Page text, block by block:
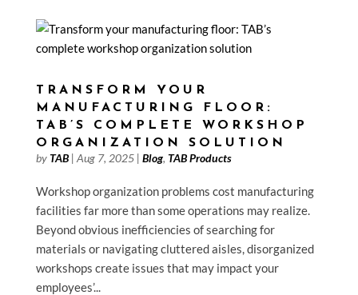
TRANSFORM YOUR
MANUFACTURING FLOOR:
TAB’S COMPLETE WORKSHOP
ORGANIZATION SOLUTION
byTAB| Aug 7, 2025| Blog, TAB Products
Workshop organization problems cost manufacturing
facilities far more than some operations may realize.
Beyond obvious inefficiencies of searching for
materials or navigating cluttered aisles, disorganized
workshops create issues that may impact your
employees’...